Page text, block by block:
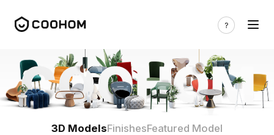
3D ModelsFinishesFeatured Model